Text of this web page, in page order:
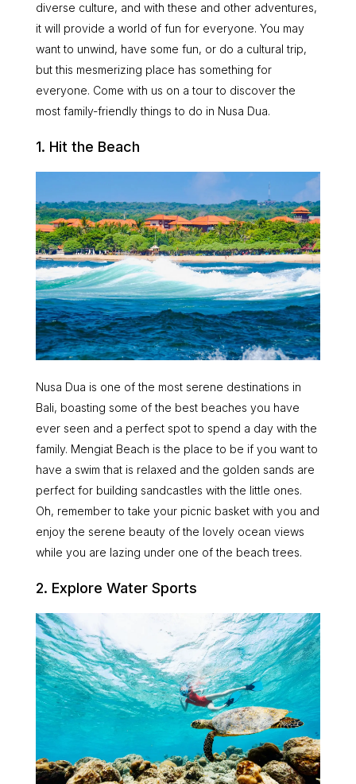
diverse culture, and with these and other adventures,
it will provide a world of fun for everyone. You may
want to unwind, have some fun, or do a cultural trip,
but this mesmerizing place has something for
everyone. Come with us on a tour to discover the
most family-friendly things to do in Nusa Dua.
1. Hit the Beach
Nusa Dua is one of the most serene destinations in
Bali, boasting some of the best beaches you have
ever seen and a perfect spot to spend a day with the
family. Mengiat Beach is the place to be if you want to
have a swim that is relaxed and the golden sands are
perfect for building sandcastles with the little ones.
Oh, remember to take your picnic basket with you and
enjoy the serene beauty of the lovely ocean views
while you are lazing under one of the beach trees.
2. Explore Water Sports